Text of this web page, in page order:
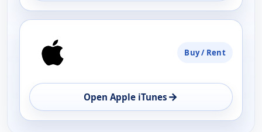
Buy / Rent
Open Apple iTunes →